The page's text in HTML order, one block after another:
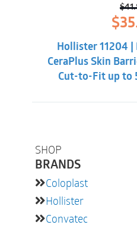
SHOP
BRANDS
Coloplast
Hollister
Convatec
$
price
was:
$
Hollister 11204 |
CeraPlus Skin
Cut-to-Fit up to